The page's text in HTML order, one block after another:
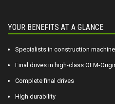
YOUR BENEFITS AT A GLANCE
Specialists in construction
Final drives in high-class OEM-
Complete final drives
High durability